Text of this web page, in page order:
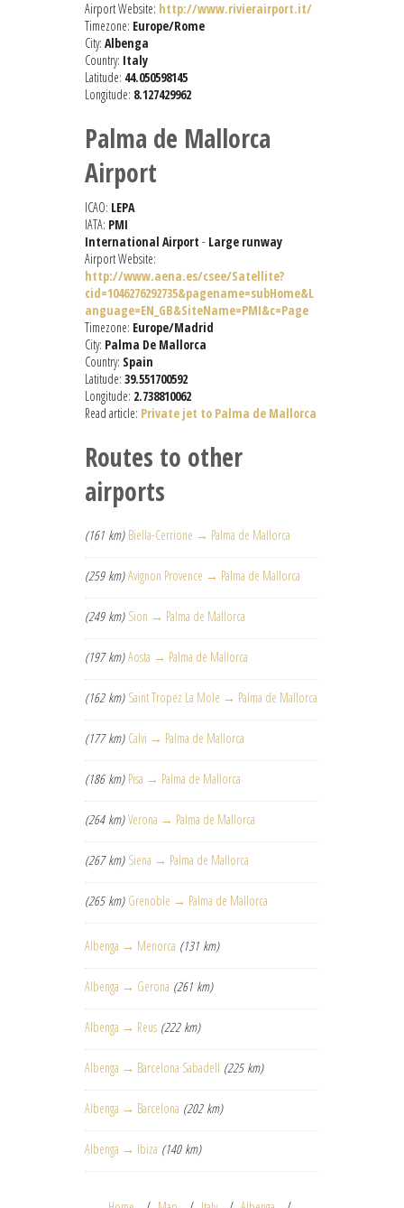
Airport Website: http://www.rivierairport.it/
Timezone: Europe/Rome
City: Albenga
Country: Italy
Latitude: 44.050598145
Longitude: 8.127429962
Palma de Mallorca
Airport
ICAO: LEPA
IATA: PMI
International Airport - Large runway
Airport Website:
http://www.aena.es/csee/Satellite?
cid=1046276292735&pagename=subHome&L
anguage=EN_GB&SiteName=PMI&c=Page
Timezone: Europe/Madrid
City: Palma De Mallorca
Country: Spain
Latitude: 39.551700592
Longitude: 2.738810062
Read article: Private jet to Palma de Mallorca
Routes to other
airports
(161 km) Biella-Cerrione → Palma de Mallorca
(259 km) Avignon Provence → Palma de Mallorca
(249 km) Sion → Palma de Mallorca
(197 km) Aosta → Palma de Mallorca
(162 km) Saint Tropez La Mole → Palma de Mallorca
(177 km) Calvi → Palma de Mallorca
(186 km) Pisa → Palma de Mallorca
(264 km) Verona → Palma de Mallorca
(267 km) Siena → Palma de Mallorca
(265 km) Grenoble → Palma de Mallorca
Albenga → Menorca (131 km)
Albenga → Gerona (261 km)
Albenga → Reus (222 km)
Albenga → Barcelona Sabadell (225 km)
Albenga → Barcelona (202 km)
Albenga → Ibiza (140 km)